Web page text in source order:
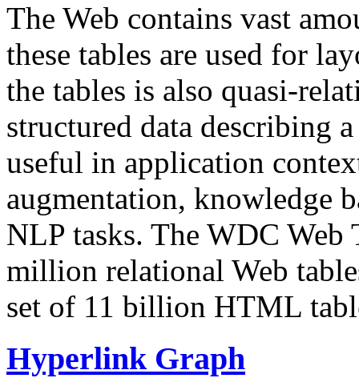
The Web contains vast
these tables are used for
the tables is also quasi-
structured data describing
useful in application
augmentation, knowledge
NLP tasks. The WDC Web
million relational Web
set of 11 billion HTML
Hyperlink Graph